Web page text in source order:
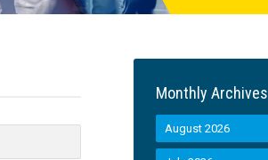
Monthly Archives
August 2026